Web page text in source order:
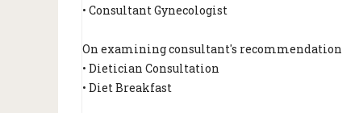
• Consultant Gynecologist
On examining consultant's recommendation
• Dietician Consultation
• Diet Breakfast